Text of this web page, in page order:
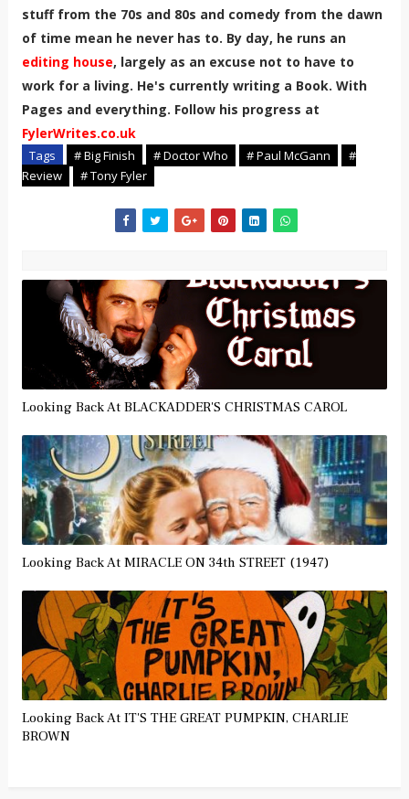
stuff from the 70s and 80s and comedy from the dawn
of time mean he never has to. By day, he runs an
editing house, largely as an excuse not to have to
work for a living. He's currently writing a Book. With
Pages and everything. Follow his progress at
FylerWrites.co.uk
Tags # Big Finish # Doctor Who # Paul McGann
#
Review
# Tony Fyler
Looking Back At BLACKADDER'S CHRISTMAS CAROL
Looking Back At MIRACLE ON 34th STREET (1947)
Looking Back At IT'S THE GREAT PUMPKIN, CHARLIE
BROWN